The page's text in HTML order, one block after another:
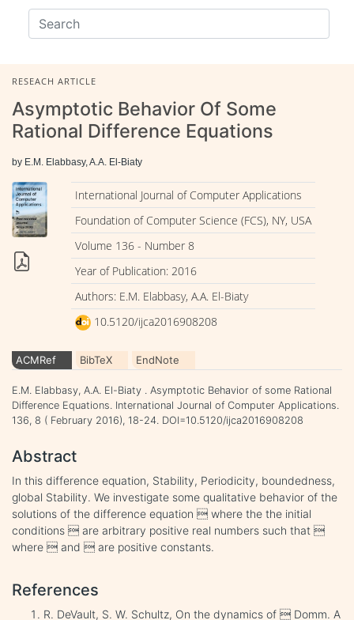
RESEACH ARTICLE
Asymptotic Behavior Of Some
Rational Difference Equations
by E.M. Elabbasy, A.A. El-Biaty
International Journal of Computer Applications
Foundation of Computer Science (FCS), NY, USA
Volume 136 - Number 8
Year of Publication: 2016
Authors: E.M. Elabbasy, A.A. El-Biaty
10.5120/ijca2016908208
ACMRef BibTeX EndNote
E.M. Elabbasy, A.A. El-Biaty . Asymptotic Behavior of some Rational
Difference Equations. International Journal of Computer Applications.
136, 8 ( February 2016), 18-24. DOI=10.5120/ijca2016908208
Abstract
In this difference equation, Stability, Periodicity, boundedness,
global Stability. We investigate some qualitative behavior of the
solutions of the difference equation  where the the initial
conditions  are arbitrary positive real numbers such that 
where  and  are positive constants.
References
R. DeVault, S. W. Schultz, On the dynamics of  Domm. A